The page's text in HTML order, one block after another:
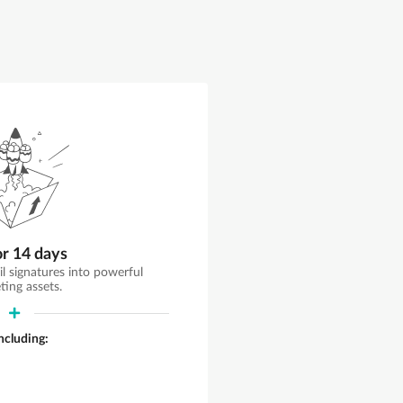
14 days
signatures into powerful
assets.